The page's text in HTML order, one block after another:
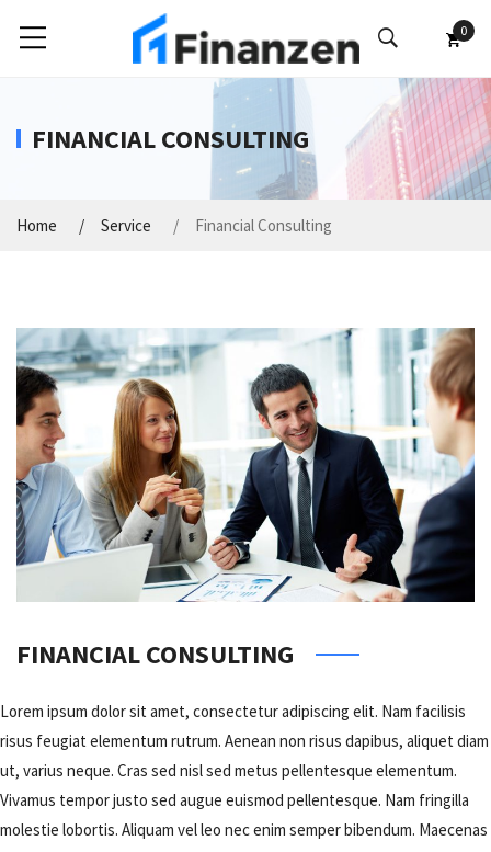
0
FINANCIAL CONSULTING
Home Service Financial Consulting
FINANCIAL CONSULTING
Lorem ipsum dolor sit amet, consectetur adipiscing elit. Nam facilisis
risus feugiat elementum rutrum. Aenean non risus dapibus, aliquet diam
ut, varius neque. Cras sed nisl sed metus pellentesque elementum.
Vivamus tempor justo sed augue euismod pellentesque. Nam fringilla
molestie lobortis. Aliquam vel leo nec enim semper bibendum. Maecenas